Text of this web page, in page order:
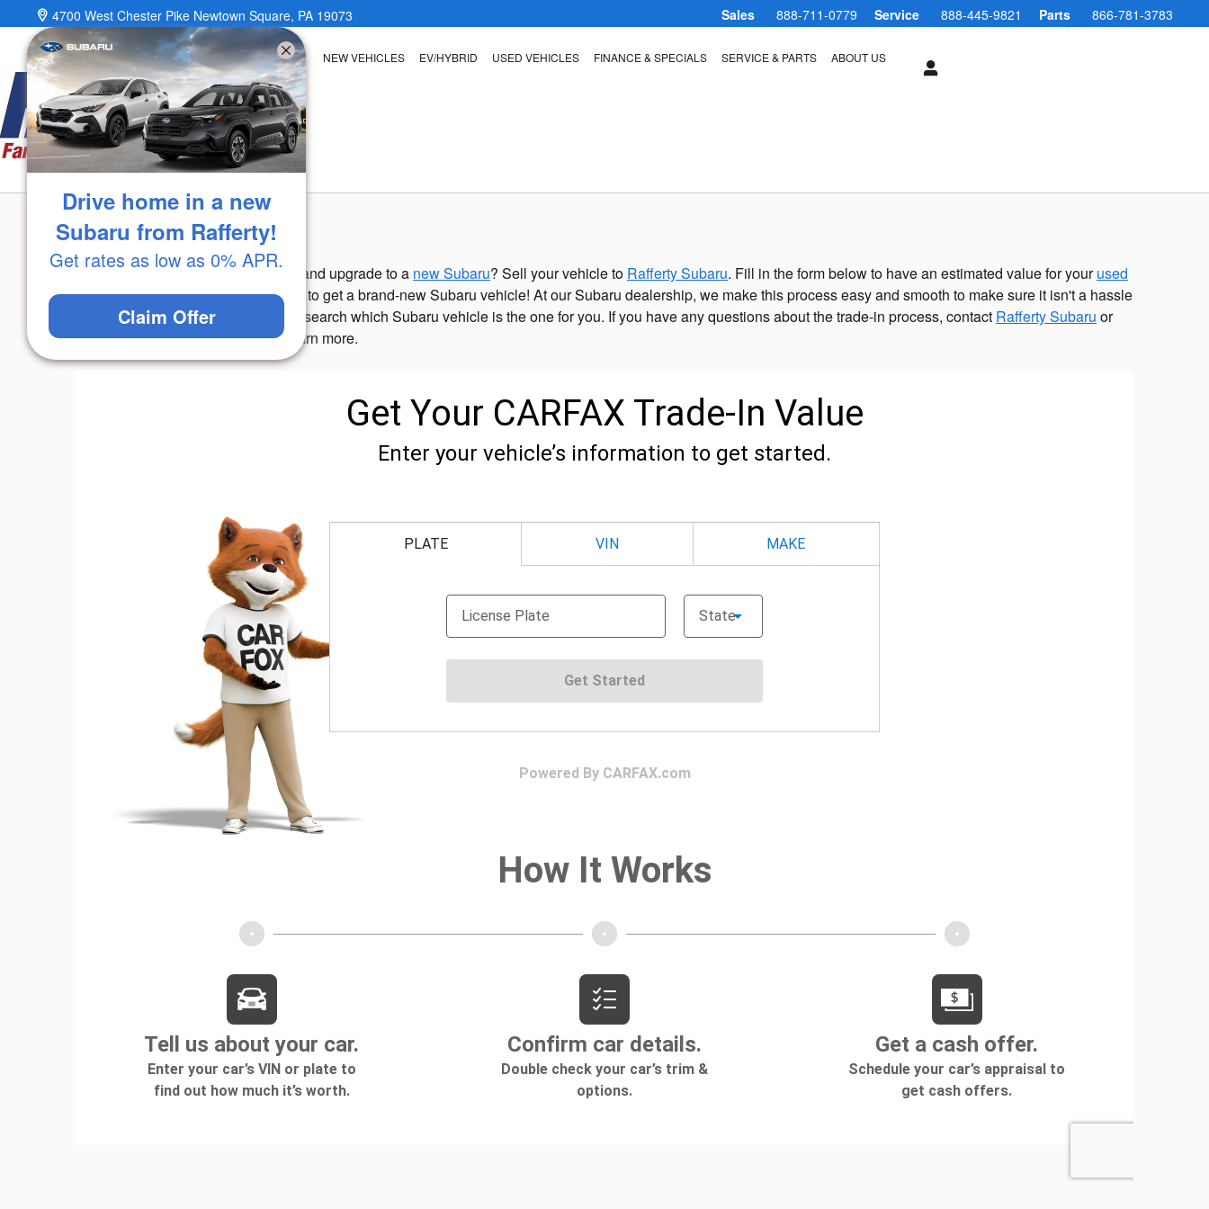
Skip to main content Sales 888-711-0779 Service 888-445-9821 Parts 866-781-3783
4700 West Chester Pike Newtown Square, PA 19073
NEW VEHICLES EV/HYBRID USED VEHICLES FINANCE & SPECIALS SERVICE & PARTS ABOUT US
Value Your Trade
Are you looking to sell your vehicle and upgrade to a new Subaru? Sell your vehicle to Rafferty Subaru. Fill in the form below to have an estimated value for yourused
vehicleand you can use that money to get a brand-new Subaru vehicle! At our Subaru dealership, we make this process easy and smooth to make sure it isn't a hassle
for you, and you can use the time to search which Subaru vehicle is the one for you. If you have any questions about the trade-in process, contact Rafferty Subaru or
stop by ourSubaru dealershipto learn more.
Drive home in a new
Subaru from Rafferty!
Get rates as low as 0% APR.
Claim Offer